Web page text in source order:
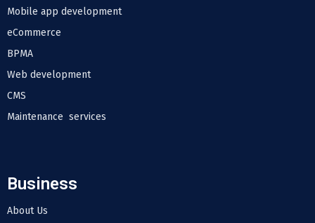
Mobile app development
eCommerce
BPMA
Web development
CMS
Maintenance services
Business
About Us